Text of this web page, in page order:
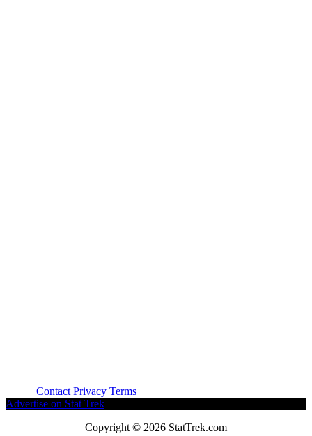
Contact Privacy Terms
Advertise on Stat Trek
Copyright © 2026 StatTrek.com